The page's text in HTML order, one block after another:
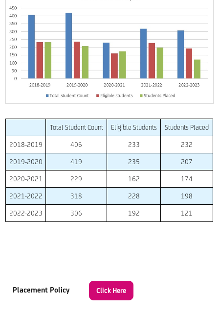
Total Student Count Eligible Students Students Placed
2018-2019 406 233 232
2019-2020 419 235 207
2020-2021 229 162 174
2021-2022 318 228 198
2022-2023 306 192 121
Placement Policy Click Here